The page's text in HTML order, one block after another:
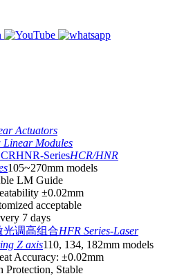
Actuators
Linear Modules
HCR/HNR
105~270mm models
LM Guide
±0.02mm
acceptable
7 days
HFR Series-Laser
Z axis110, 134, 182mm models
Accuracy: ±0.02mm
Protection, Stable